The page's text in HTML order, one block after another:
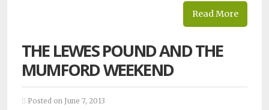
Read More
THE LEWES POUND AND THE
MUMFORD WEEKEND
Posted on June 7, 2013